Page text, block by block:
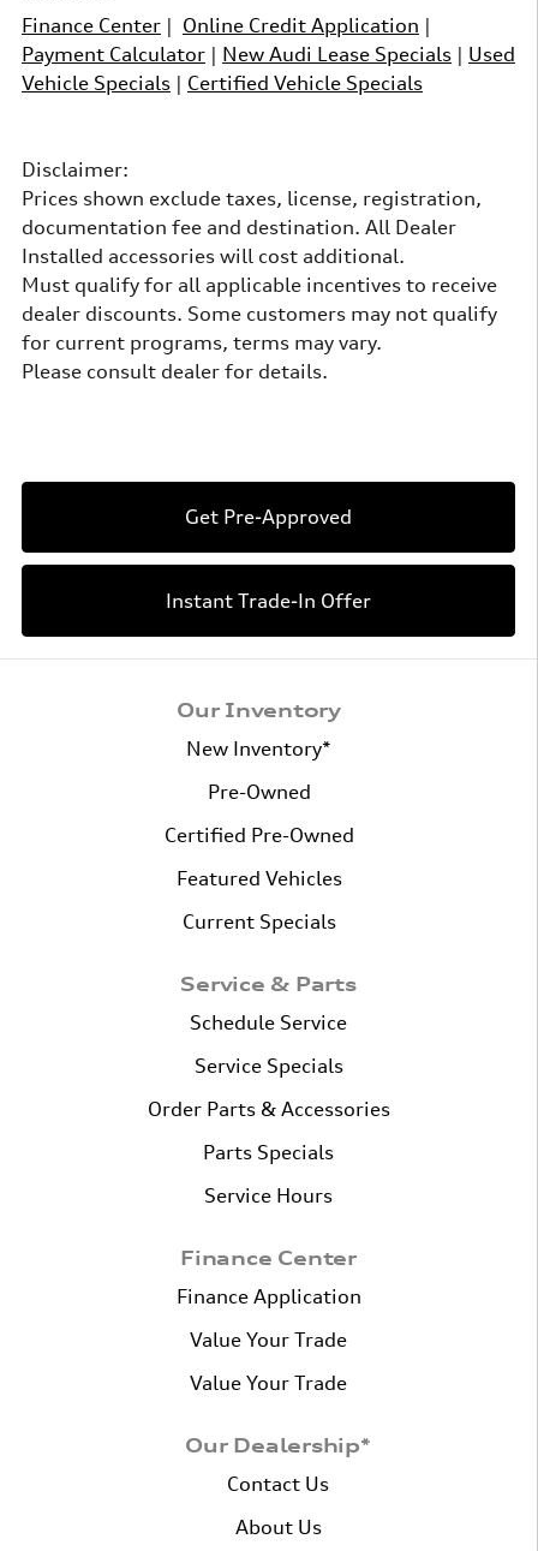
Finance Center | Online Credit Application |
Payment Calculator | New Audi Lease Specials | Used
Vehicle Specials | Certified Vehicle Specials
Disclaimer:
Prices shown exclude taxes, license, registration,
documentation fee and destination. All Dealer
Installed accessories will cost additional.
Must qualify for all applicable incentives to receive
dealer discounts. Some customers may not qualify
for current programs, terms may vary.
Please consult dealer for details.
Get Pre-Approved
Instant Trade-In Offer
Our Inventory
New Inventory*
Pre-Owned
Certified Pre-Owned
Featured Vehicles
Current Specials
Service & Parts
Schedule Service
Service Specials
Order Parts & Accessories
Parts Specials
Service Hours
Finance Center
Finance Application
Value Your Trade
Value Your Trade
Our Dealership*
Contact Us
About Us